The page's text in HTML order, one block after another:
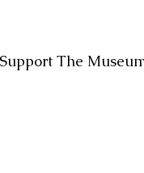
Support The